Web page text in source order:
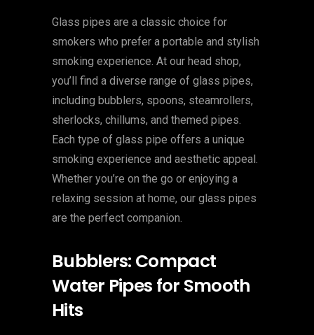
Glass pipes are a classic choice for
smokers who prefer a portable and stylish
smoking experience. At our head shop,
you’ll find a diverse range of glass pipes,
including bubblers, spoons, steamrollers,
sherlocks, chillums, and themed pipes.
Each type of glass pipe offers a unique
smoking experience and aesthetic appeal.
Whether you’re on the go or enjoying a
relaxing session at home, our glass pipes
are the perfect companion.
Bubblers: Compact
Water Pipes for Smooth
Hits